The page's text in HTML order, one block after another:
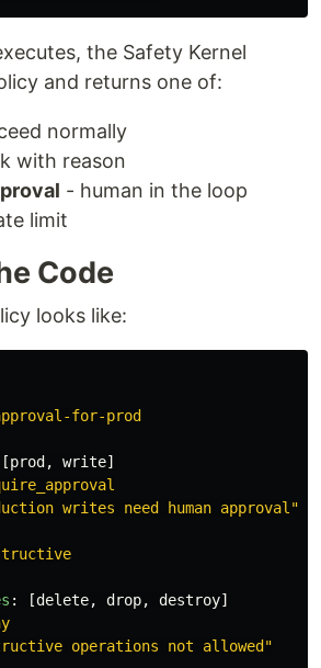
the Safety Kernel
and returns one of:
normally
with reason
- human in the loop
limit
Code
looks like:
for-prod
[prod , write]
writes need human approval"
: [delete, drop, destroy]
operations not allowed"